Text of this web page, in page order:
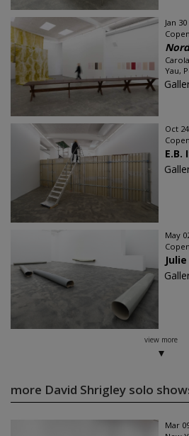
Jan
Yau,
Oct
E.B.
May
view more
more David Shrigley solo
Mar